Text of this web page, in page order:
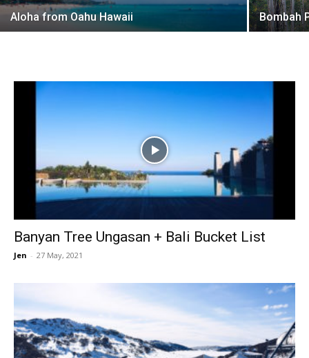
Aloha from Oahu Hawaii Bombah
Banyan Tree Ungasan + Bali Bucket List
Jen - 27 May, 2021